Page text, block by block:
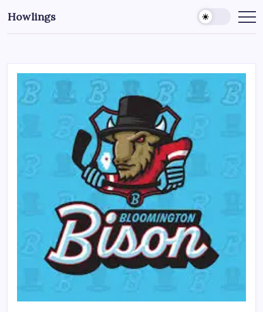
Howlings